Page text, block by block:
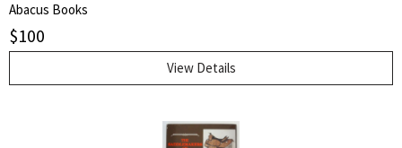
presidential ambitions for the election of 1936 and, through
imaginary conversations, his first days of presidency.
Abacus Books
$100
View Details